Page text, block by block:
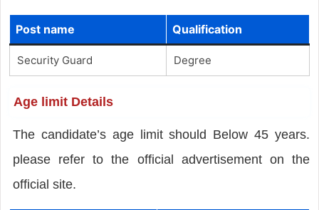
Post name Qualification
Security Guard Degree
Age limit Details
The candidate’s age limit should Below 45 years.
please refer to the official advertisement on the
official site.